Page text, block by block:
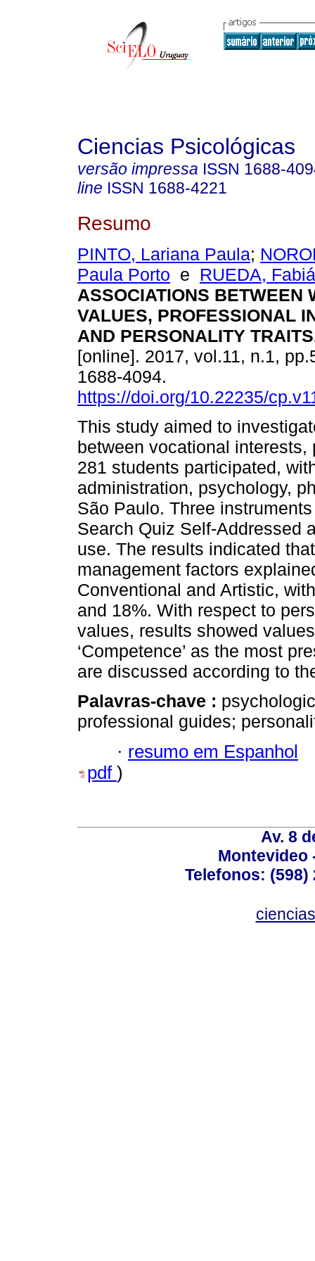
Ciencias Psicológicas
versão impressa ISSN 1688-
line ISSN 1688-4221
Resumo
PINTO, Lariana Paula;
Paula Porto e RUEDA,
ASSOCIATIONS BETWEEN
VALUES, PROFESSIONAL
AND PERSONALITY
[online]. 2017, vol.11, n.1,
1688-4094.
https://doi.org/10.22235/
This study aimed to
between vocational
281 students participated,
administration, psychology,
São Paulo. Three
Search Quiz Self-Addressed
use. The results indicated
management factors
Conventional and Artistic,
and 18%. With respect to
values, results showed
‘Competence’ as the most
are discussed according to
Palavras-chave :
professional guides;
· resumo em Espanhol
pdf )
Av. 8
Montevideo
Telefonos: (598)